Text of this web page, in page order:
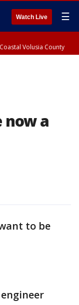
Watch Live ☰
Volusia County
now a
to be